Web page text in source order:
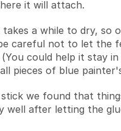
it will attach.
takes a while to dry, so
careful not to let the
could help it stay in
pieces of blue
we found that
well after letting the